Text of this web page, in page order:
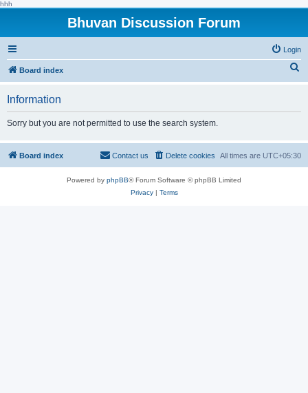
hhh
Bhuvan Discussion Forum
Login
Board index
h
Information
Sorry but you are not permitted to use the search system.
Board index All times are UTC+05:30
Delete cookies
Contact us
Powered by phpBB® Forum Software © phpBB Limited
Privacy| Terms